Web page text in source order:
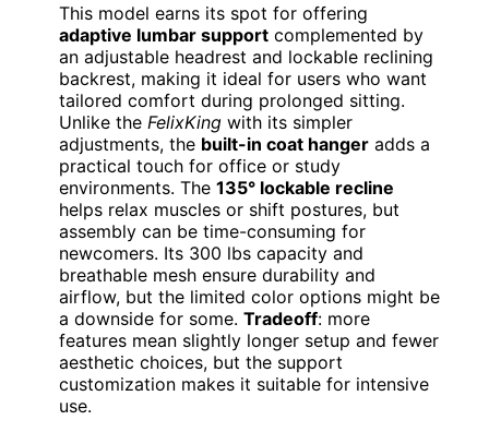
This model earns its spot for offering
adaptive lumbar support complemented by
an adjustable headrest and lockable reclining
backrest, making it ideal for users who want
tailored comfort during prolonged sitting.
Unlike the FelixKing with its simpler
adjustments, the built-in coat hanger adds a
practical touch for office or study
environments. The 135° lockable recline
helps relax muscles or shift postures, but
assembly can be time-consuming for
newcomers. Its 300 lbs capacity and
breathable mesh ensure durability and
airflow, but the limited color options might be
a downside for some. Tradeoff: more
features mean slightly longer setup and fewer
aesthetic choices, but the support
customization makes it suitable for intensive
use.